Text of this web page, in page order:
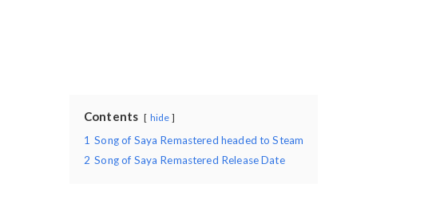
Contents hide
1 Song of Saya Remastered headed to Steam
2 Song of Saya Remastered Release Date